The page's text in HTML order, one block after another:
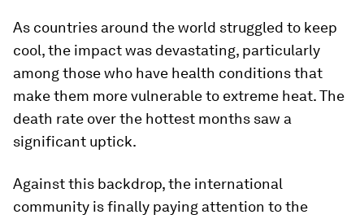
As countries around the world struggled to keep
cool, the impact was devastating, particularly
among those who have health conditions that
make them more vulnerable to extreme heat. The
death rate over the hottest months saw a
significant uptick.
Against this backdrop, the international
community is finally paying attention to the